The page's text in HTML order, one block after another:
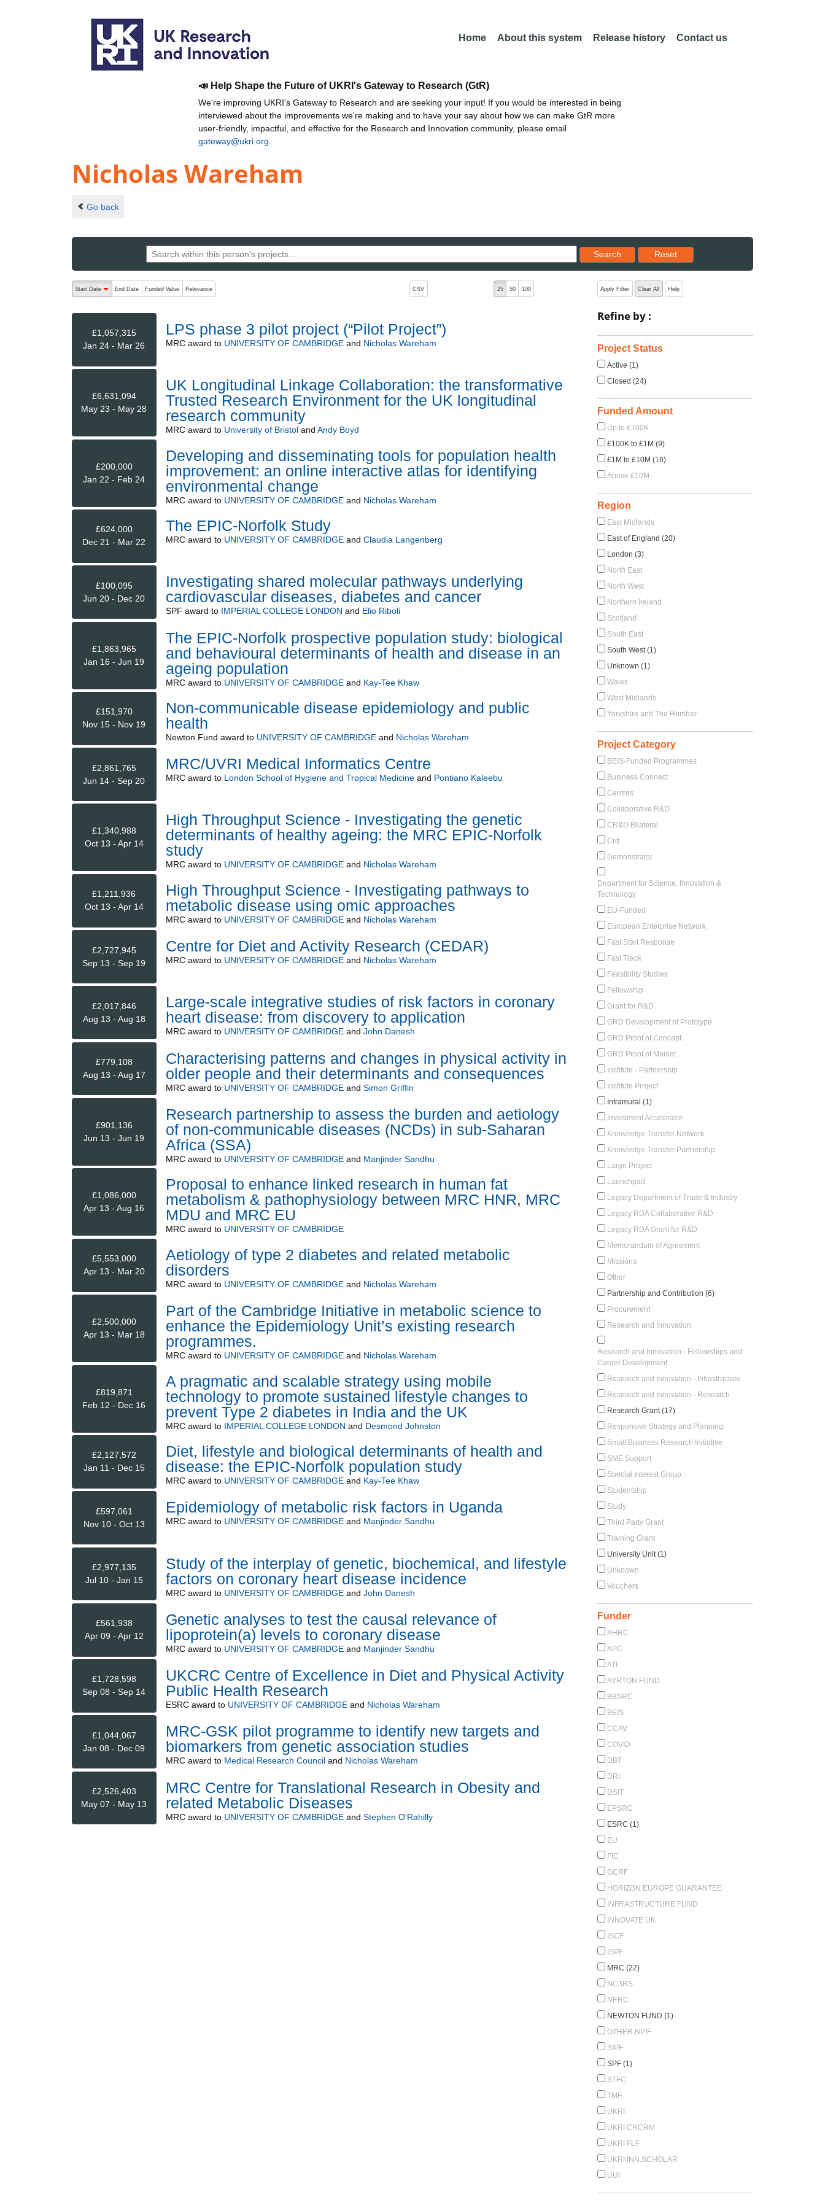
Home About this system Release history Contact us
📣 Help Shape the Future of UKRI's Gateway to Research (GtR)
We're improving UKRI's Gateway to Research and are seeking your input! If you would be interested in being
interviewed about the improvements we're making and to have your say about how we can make GtR more
user-friendly, impactful, and effective for the Research and Innovation community, please email
gateway@ukri.org
Nicholas Wareham
Go back
Search
Reset results to starting set
Reset
The following are buttons which change the sort order, pressing the active button will toggle the sort order
Start Date
End Date Funded Value Relevance CSV 25 50 100
£1,057,315
Jan 24 - Mar 26
LPS phase 3 pilot project (“Pilot Project”)
MRCaward to UNIVERSITY OF CAMBRIDGEand Nicholas Wareham
£6,631,094
May 23 - May 28
UK Longitudinal Linkage Collaboration: the transformative
Trusted Research Environment for the UK longitudinal
research community
MRCaward to University of Bristoland Andy Boyd
£200,000
Jan 22 - Feb 24
Developing and disseminating tools for population health
improvement: an online interactive atlas for identifying
environmental change
MRCaward to UNIVERSITY OF CAMBRIDGEand Nicholas Wareham
£624,000
Dec 21 - Mar 22
The EPIC-Norfolk Study
MRCaward to UNIVERSITY OF CAMBRIDGEand Claudia Langenberg
£100,095
Jun 20 - Dec 20
Investigating shared molecular pathways underlying
cardiovascular diseases, diabetes and cancer
SPF award to IMPERIAL COLLEGE LONDON and Elio Riboli
£1,863,965
Jan 16 - Jun 19
The EPIC-Norfolk prospective population study: biological
and behavioural determinants of health and disease in an
ageing population
MRCaward to UNIVERSITY OF CAMBRIDGEand Kay-Tee Khaw
£151,970
Nov 15 - Nov 19
Non-communicable disease epidemiology and public
health
Newton Fund award to UNIVERSITY OF CAMBRIDGEand Nicholas Wareham
£2,861,765
Jun 14 - Sep 20
MRC/UVRI Medical Informatics Centre
MRCaward to London School of Hygiene and Tropical Medicineand Pontiano Kaleebu
£1,340,988
Oct 13 - Apr 14
High Throughput Science - Investigating the genetic
determinants of healthy ageing: the MRC EPIC-Norfolk
study
MRCaward to UNIVERSITY OF CAMBRIDGEand Nicholas Wareham
£1,211,936
Oct 13 - Apr 14
High Throughput Science - Investigating pathways to
metabolic disease using omic approaches
MRCaward to UNIVERSITY OF CAMBRIDGEand Nicholas Wareham
£2,727,945
Sep 13 - Sep 19
Centre for Diet and Activity Research (CEDAR)
MRCaward to UNIVERSITY OF CAMBRIDGEand Nicholas Wareham
£2,017,846
Aug 13 - Aug 18
Large-scale integrative studies of risk factors in coronary
heart disease: from discovery to application
MRCaward to UNIVERSITY OF CAMBRIDGEand John Danesh
£779,108
Aug 13 - Aug 17
Characterising patterns and changes in physical activity in
older people and their determinants and consequences
MRCaward to UNIVERSITY OF CAMBRIDGEand Simon Griffin
£901,136
Jun 13 - Jun 19
Research partnership to assess the burden and aetiology
of non-communicable diseases (NCDs) in sub-Saharan
Africa (SSA)
MRCaward to UNIVERSITY OF CAMBRIDGEand Manjinder Sandhu
£1,086,000
Apr 13 - Aug 16
Proposal to enhance linked research in human fat
metabolism & pathophysiology between MRC HNR, MRC
MDU and MRC EU
MRCaward to UNIVERSITY OF CAMBRIDGE
£5,553,000
Apr 13 - Mar 20
Aetiology of type 2 diabetes and related metabolic
disorders
MRCaward to UNIVERSITY OF CAMBRIDGEand Nicholas Wareham
£2,500,000
Apr 13 - Mar 18
Part of the Cambridge Initiative in metabolic science to
enhance the Epidemiology Unit’s existing research
programmes.
MRCaward to UNIVERSITY OF CAMBRIDGEand Nicholas Wareham
£819,871
Feb 12 - Dec 16
A pragmatic and scalable strategy using mobile
technology to promote sustained lifestyle changes to
prevent Type 2 diabetes in India and the UK
MRCaward to IMPERIAL COLLEGE LONDON and Desmond Johnston
£2,127,572
Jan 11 - Dec 15
Diet, lifestyle and biological determinants of health and
disease: the EPIC-Norfolk population study
MRCaward to UNIVERSITY OF CAMBRIDGEand Kay-Tee Khaw
£597,061
Nov 10 - Oct 13
Epidemiology of metabolic risk factors in Uganda
MRCaward to UNIVERSITY OF CAMBRIDGEand Manjinder Sandhu
£2,977,135
Jul 10 - Jan 15
Study of the interplay of genetic, biochemical, and lifestyle
factors on coronary heart disease incidence
MRCaward to UNIVERSITY OF CAMBRIDGEand John Danesh
£561,938
Apr 09 - Apr 12
Genetic analyses to test the causal relevance of
lipoprotein(a) levels to coronary disease
MRCaward to UNIVERSITY OF CAMBRIDGEand Manjinder Sandhu
£1,728,598
Sep 08 - Sep 14
UKCRC Centre of Excellence in Diet and Physical Activity
Public Health Research
ESRCaward to UNIVERSITY OF CAMBRIDGEand Nicholas Wareham
£1,044,067
Jan 08 - Dec 09
MRC-GSK pilot programme to identify new targets and
biomarkers from genetic association studies
MRCaward to Medical Research Counciland Nicholas Wareham
£2,526,403
May 07 - May 13
MRC Centre for Translational Research in Obesity and
related Metabolic Diseases
MRCaward to UNIVERSITY OF CAMBRIDGEand Stephen O'Rahilly
Apply Filter Clear All Help
Refine by :
Project Status
Active (1)
Closed (24)
Funded Amount
Up to £100K
£100K to £1M (9)
£1M to £10M (16)
Above £10M
Region
East Midlands
East of England (20)
London (3)
North East
North West
Northern Ireland
Scotland
South East
South West (1)
Unknown (1)
Wales
West Midlands
Yorkshire and The Humber
Project Category
BEIS-Funded Programmes
Business Connect
Centres
Collaborative R&D
CR&D Bilateral
Crd
Demonstrator
Department for Science, Innovation &
Technology
EU-Funded
European Enterprise Network
Fast Start Response
Fast Track
Feasibility Studies
Fellowship
Grant for R&D
GRD Development of Prototype
GRD Proof of Concept
GRD Proof of Market
Institute - Partnership
Institute Project
Intramural (1)
Investment Accelerator
Knowledge Transfer Network
Knowledge Transfer Partnership
Large Project
Launchpad
Legacy Department of Trade & Industry
Legacy RDA Collaborative R&D
Legacy RDA Grant for R&D
Memorandum of Agreement
Missions
Other
Partnership and Contribution (6)
Procurement
Research and Innovation
Research and Innovation - Fellowships and
Career Development
Research and Innovation - Infrastructure
Research and Innovation - Research
Research Grant (17)
Responsive Strategy and Planning
Small Business Research Initiative
SME Support
Special Interest Group
Studentship
Study
Third Party Grant
Training Grant
University Unit (1)
Unknown
Vouchers
Funder
AHRC
APC
ATI
AYRTON FUND
BBSRC
BEIS
CCAV
COVID
DBT
DRI
DSIT
EPSRC
ESRC (1)
EU
FIC
GCRF
HORIZON EUROPE GUARANTEE
INFRASTRUCTURE FUND
INNOVATE UK
ISCF
ISPF
MRC (22)
NC3RS
NERC
NEWTON FUND (1)
OTHER NPIF
SIPF
SPF (1)
STFC
TMF
UKRI
UKRI CRCRM
UKRI FLF
UKRI INN.SCHOLAR
UUI